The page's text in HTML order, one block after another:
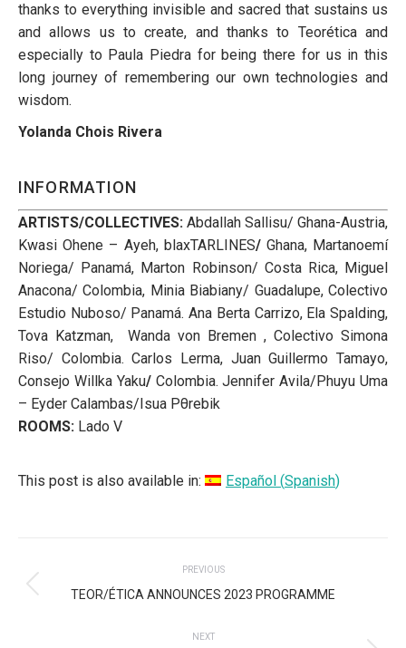
thanks to everything invisible and sacred that sustains us
and allows us to create, and thanks to Teorética and
especially to Paula Piedra for being there for us in this
long journey of remembering our own technologies and
wisdom.
Yolanda Chois Rivera
INFORMATION
ARTISTS/COLLECTIVES: Abdallah Sallisu/ Ghana-Austria,
Kwasi Ohene – Ayeh, blaxTARLINES/ Ghana, Martanoemí
Noriega/ Panamá, Marton Robinson/ Costa Rica, Miguel
Anacona/ Colombia, Minia Biabiany/ Guadalupe,Colectivo
Estudio Nuboso/ Panamá. Ana Berta Carrizo, Ela Spalding,
Tova Katzman, Wanda von Bremen , Colectivo Simona
Riso/ Colombia. Carlos Lerma, Juan Guillermo Tamayo,
Consejo Willka Yaku/ Colombia. Jennifer Avila/Phuyu Uma
– Eyder Calambas/Isua Pθrebik
ROOMS: Lado V
This post is also available in: Español (Spanish)
NAVIGATION
PREVIOUS
Previous
TEOR/ÉTICA ANNOUNCES 2023 PROGRAMME
NEXT